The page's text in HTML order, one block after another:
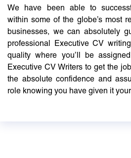
We have been able to
within some of the globe’s most
businesses, we can absolutely
professional Executive CV
quality where you’ll be
Executive CV Writers to get the
the absolute confidence and
role knowing you have given it